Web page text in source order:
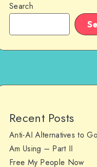
Search
Recent Posts
Anti-AI Alternatives to
Am Using – Part II
Free My People Now